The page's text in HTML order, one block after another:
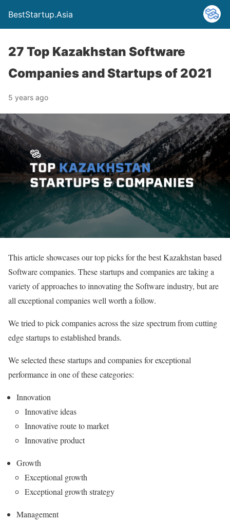
BestStartup.Asia
27 Top Kazakhstan Software
Companies and Startups of 2021
5 years ago
This article showcases our top picks for the best Kazakhstan based
Software companies. These startups and companies are taking a
variety of approaches to innovating the Software industry, but are
all exceptional companies well worth a follow.
We tried to pick companies across the size spectrum from cutting
edge startups to established brands.
We selected these startups and companies for exceptional
performance in one of these categories:
Innovation
Innovative ideas
Innovative route to market
Innovative product
Growth
Exceptional growth
Exceptional growth strategy
Management